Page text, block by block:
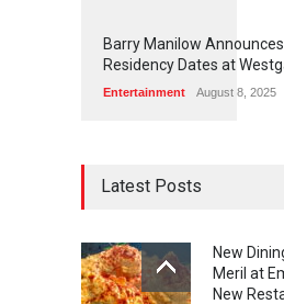
1 5 5
Barry Manilow
Residency Dates at
Entertainment August 8, 2025
Latest Posts
New
Meril at
New